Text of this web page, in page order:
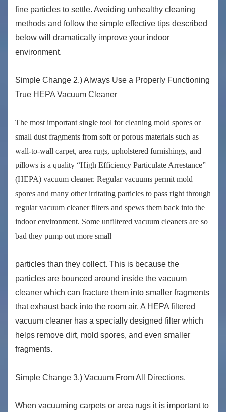
fine particles to settle. Avoiding unhealthy cleaning
methods and follow the simple effective tips described
below will dramatically improve your indoor
environment.
Simple Change 2.) Always Use a Properly Functioning
True HEPA Vacuum Cleaner
The most important single tool for cleaning mold spores or
small dust fragments from soft or porous materials such as
wall-to-wall carpet, area rugs, upholstered furnishings, and
pillows is a quality “High Efficiency Particulate Arrestance”
(HEPA) vacuum cleaner. Regular vacuums permit mold
spores and many other irritating particles to pass right through
regular vacuum cleaner filters and spews them back into the
indoor environment. Some unfiltered vacuum cleaners are so
bad they pump out more small
particles than they collect. This is because the
particles are bounced around inside the vacuum
cleaner which can fracture them into smaller fragments
that exhaust back into the room air. A HEPA filtered
vacuum cleaner has a specially designed filter which
helps remove dirt, mold spores, and even smaller
fragments.
Simple Change 3.) Vacuum From All Directions.
When vacuuming carpets or area rugs it is important to